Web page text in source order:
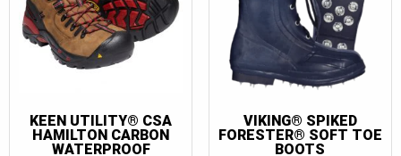
KEEN UTILITY® CSA
HAMILTON CARBON
WATERPROOF
VIKING® SPIKED
FORESTER® SOFT TOE
BOOTS